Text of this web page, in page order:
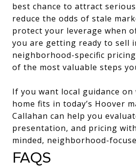
best chance to attract
reduce the odds of stale
protect your leverage when
you are getting ready to sell
neighborhood-specific
of the most valuable steps
If you want local guidance
home fits in today’s Hoover
Callahan can help you
presentation, and pricing
minded, neighborhood-
FAQS